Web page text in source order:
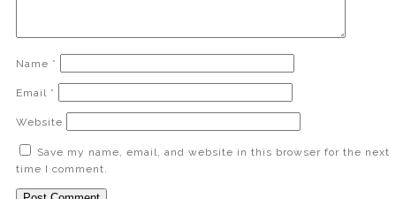
Name *
Email *
Website
Save my name, email, and website in this browser for the next
time I comment.